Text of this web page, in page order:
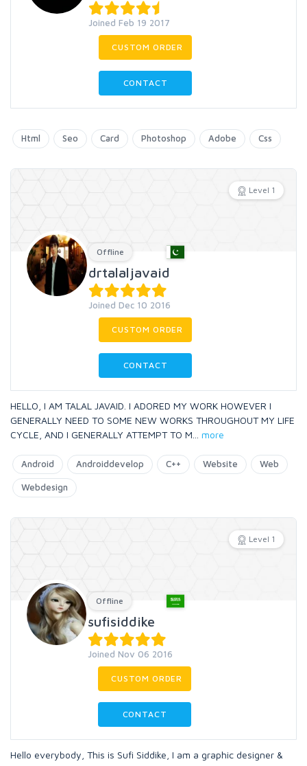
Joined Feb 19 2017
CUSTOM ORDER
CONTACT
Html Seo Card Photoshop Adobe Css
Level 1
Offline
drtalaljavaid
Joined Dec 10 2016
CUSTOM ORDER
CONTACT
HELLO, I AM TALAL JAVAID. I ADORED MY WORK HOWEVER I
GENERALLY NEED TO SOME NEW WORKS THROUGHOUT MY LIFE
CYCLE, AND I GENERALLY ATTEMPT TO M
more
Android Androiddevelop C++ Website Web
Webdesign
Level 1
Offline
sufisiddike
Joined Nov 06 2016
CUSTOM ORDER
CONTACT
Hello everybody, This is Sufi Siddike, I am a graphic designer &